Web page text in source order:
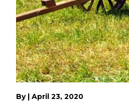
By April 23, 2020